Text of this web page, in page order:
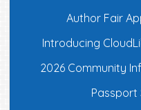
Author Fair
Introducing
2026 Community
Passport